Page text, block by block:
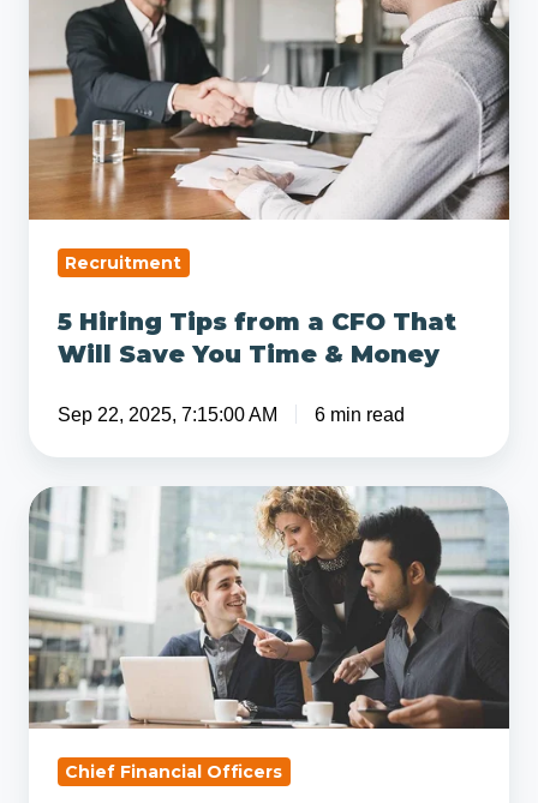
from
CFO
Save
You
Time
Money
Recruitment
5 Hiring Tips from a CFO That
Will Save You Time & Money
Sep 22, 2025, 7:15:00 AM 6 min read
What
is
the
Difference
Between
a
Controller
CFO?Chief Financial Officers